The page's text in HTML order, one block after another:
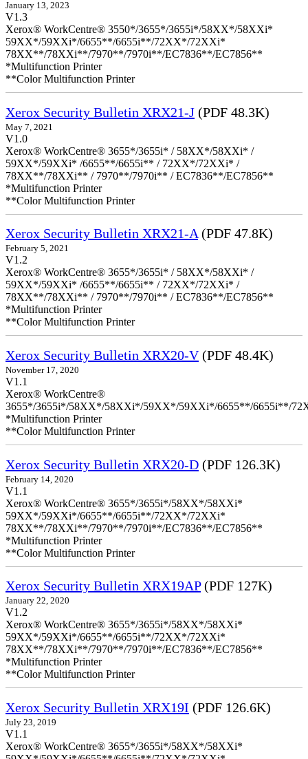
January 13, 2023
V1.3
Xerox® WorkCentre® 3550*/3655*/3655i*/58XX*/58XXi*
59XX*/59XXi*/6655**/6655i**/72XX*/72XXi*
78XX**/78XXi**/7970**/7970i**/EC7836**/EC7856**
*Multifunction Printer
**Color Multifunction Printer
Xerox Security Bulletin XRX21-J (PDF 48.3K)
May 7, 2021
V1.0
Xerox® WorkCentre® 3655*/3655i* / 58XX*/58XXi* /
59XX*/59XXi* /6655**/6655i** / 72XX*/72XXi* /
78XX**/78XXi** / 7970**/7970i** / EC7836**/EC7856**
*Multifunction Printer
**Color Multifunction Printer
Xerox Security Bulletin XRX21-A(PDF 47.8K)
February 5, 2021
V1.2
Xerox® WorkCentre® 3655*/3655i* / 58XX*/58XXi* /
59XX*/59XXi* /6655**/6655i** / 72XX*/72XXi* /
78XX**/78XXi** / 7970**/7970i** / EC7836**/EC7856**
*Multifunction Printer
**Color Multifunction Printer
Xerox Security Bulletin XRX20-V(PDF 48.4K)
November 17, 2020
V1.1
Xerox® WorkCentre®
3655*/3655i*/58XX*/58XXi*/59XX*/59XXi*/6655**/6655i**/
*Multifunction Printer
**Color Multifunction Printer
Xerox Security Bulletin XRX20-D (PDF 126.3K)
February 14, 2020
V1.1
Xerox® WorkCentre® 3655*/3655i*/58XX*/58XXi*
59XX*/59XXi*/6655**/6655i**/72XX*/72XXi*
78XX**/78XXi**/7970**/7970i**/EC7836**/EC7856**
*Multifunction Printer
**Color Multifunction Printer
Xerox Security Bulletin XRX19AP(PDF 127K)
January 22, 2020
V1.2
Xerox® WorkCentre® 3655*/3655i*/58XX*/58XXi*
59XX*/59XXi*/6655**/6655i**/72XX*/72XXi*
78XX**/78XXi**/7970**/7970i**/EC7836**/EC7856**
*Multifunction Printer
**Color Multifunction Printer
Xerox Security Bulletin XRX19I (PDF 126.6K)
July 23, 2019
V1.1
Xerox® WorkCentre® 3655*/3655i*/58XX*/58XXi*